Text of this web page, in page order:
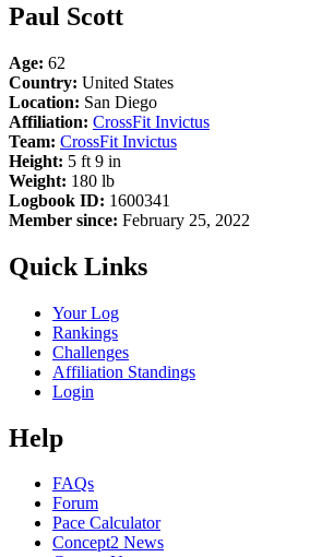
Paul Scott
Age: 62
Country: United States
Location: San Diego
Affiliation: CrossFit Invictus
Team: CrossFit Invictus
Height: 5 ft 9 in
Weight: 180 lb
Logbook ID: 1600341
Member since: February 25, 2022
Quick Links
Your Log
Rankings
Challenges
Affiliation Standings
Login
Help
FAQs
Forum
Pace Calculator
Concept2 News